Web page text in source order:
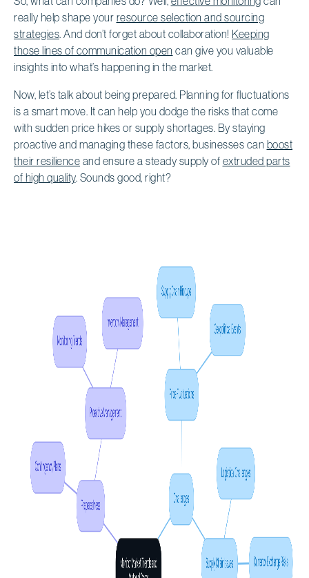
really help shape your resource selection and sourcing
strategies. And don’t forget about collaboration! Keeping
those lines of communication open can give you valuable
insights into what’s happening in the market.
Now, let’s talk about being prepared. Planning for fluctuations
is a smart move. It can help you dodge the risks that come
with sudden price hikes or supply shortages. By staying
proactive and managing these factors, businesses can boost
their resilience and ensure a steady supply of extruded parts
of high quality. Sounds good, right?